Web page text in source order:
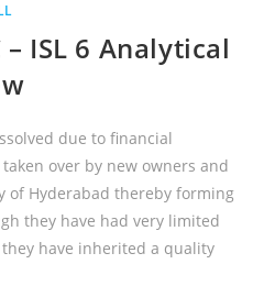
ISL 6 Analytical
due to financial
over by new owners and
of Hyderabad thereby forming
they have had very limited
have inherited a quality